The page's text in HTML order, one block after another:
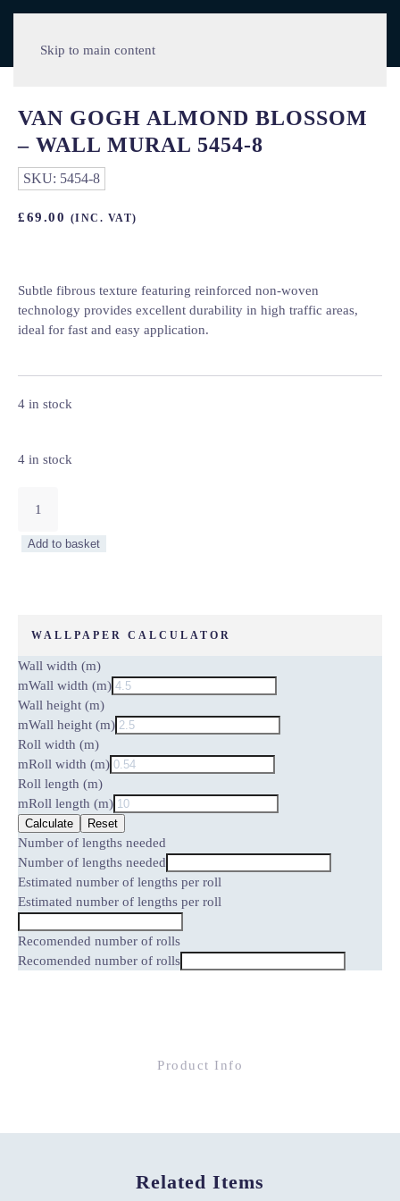
Skip to main content
VAN GOGH ALMOND BLOSSOM
– WALL MURAL 5454-8
SKU: 5454-8
£69.00 (INC. VAT)
Subtle fibrous texture featuring reinforced non-woven
technology provides excellent durability in high traffic areas,
ideal for fast and easy application.
4 in stock
4 in stock
GOGH
5454-
quantity
Add to basket
WALLPAPER CALCULATOR
Wall width (m)
mWall width (m)
Wall height (m)
mWall height (m)
Roll width (m)
mRoll width (m)
Roll length (m)
mRoll length (m)
Calculate Reset
Number of lengths needed
Number of lengths needed
Estimated number of lengths per roll
Estimated number of lengths per roll
Recomended number of rolls
Recomended number of rolls
Product Info
Related Items